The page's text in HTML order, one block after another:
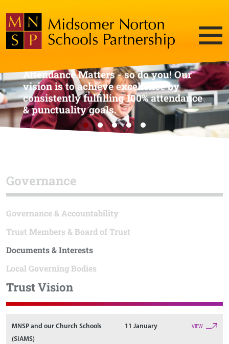
Attendance Matters - so do you! Our
vision is to achieve excellence by
consistently fulfilling 100% attendance
& punctuality goals.
Governance
Governance & Accountability
Trust Members & Board of Trust
Documents & Interests
Local Governing Bodies
Trust Vision
MNSP and our Church Schools
(SIAMS)
11 January VIEW